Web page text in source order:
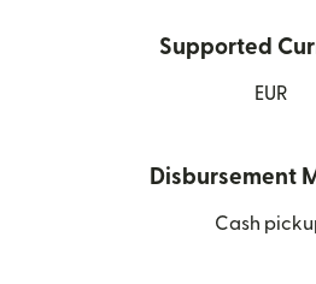
Supported
EUR
Disbursement
Cash